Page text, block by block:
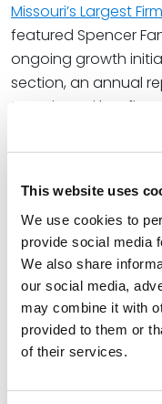
This website uses
We use cookies to
provide social media
We also share
our social media,
may combine it with
provided to them or
of their services.
Missouri’s Largest
featured Spencer
ongoing growth
section, an annual
top Missouri law firms.
2021 with an
talent who fit well
entrepreneurial
“We committed to
stronger as a firm,
pause the
Fane ChairPatrick J.